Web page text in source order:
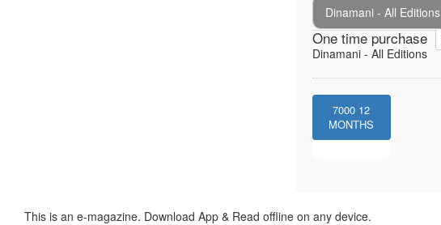
Dinamani - All Editions
One time purchase
Dinamani - All Editions
7000 12
MONTHS
This is an e-magazine. Download App & Read offline on any device.